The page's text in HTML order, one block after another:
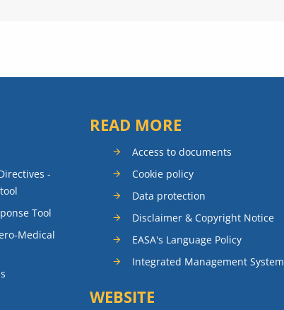
-
Tool
Medical
READ MORE
Access to documents
Cookie policy
Data protection
Disclaimer & Copyright Notice
EASA's Language Policy
Integrated Management System
WEBSITE